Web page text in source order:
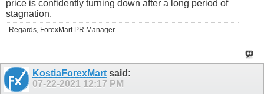
price is confidently turning down after a long period of
stagnation.
Regards, ForexMart PR Manager
KostiaForexMart said:
07-22-2021 12:17 PM